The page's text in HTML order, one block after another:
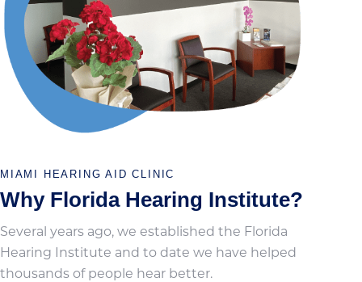
MIAMI HEARING AID CLINIC
Why Florida Hearing Institute?
Several years ago, we established the Florida
Hearing Institute and to date we have helped
thousands of people hear better.